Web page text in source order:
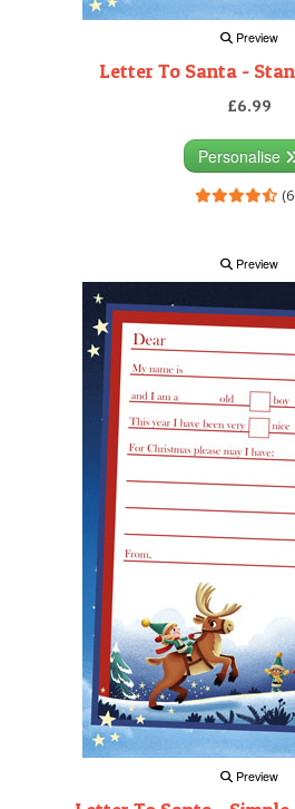
Preview
Letter To Santa -
£6.99
Personalise
Preview
Preview